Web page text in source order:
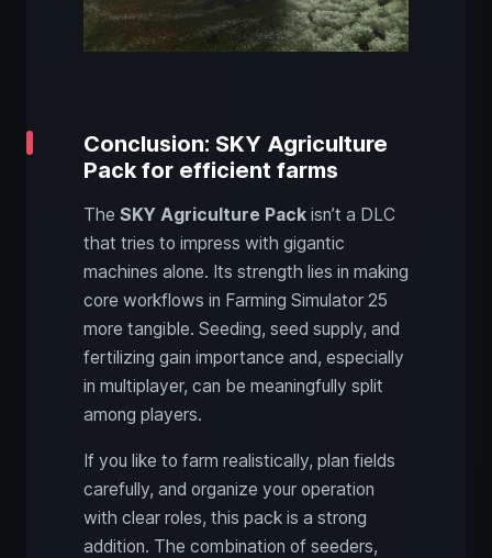
Conclusion: SKY Agriculture
Pack for efficient farms
The SKY Agriculture Pack isn’t a DLC
that tries to impress with gigantic
machines alone. Its strength lies in making
core workflows in Farming Simulator 25
more tangible. Seeding, seed supply, and
fertilizing gain importance and, especially
in multiplayer, can be meaningfully split
among players.
If you like to farm realistically, plan fields
carefully, and organize your operation
with clear roles, this pack is a strong
addition. The combination of seeders,